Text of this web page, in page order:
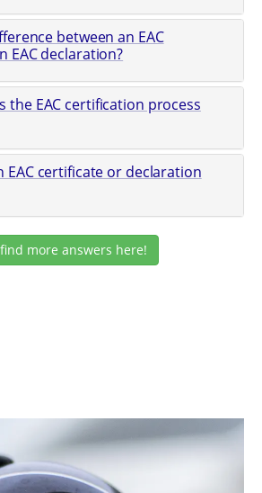
between an EAC
EAC declaration?
the EAC certification process
EAC certificate or declaration
more answers here!